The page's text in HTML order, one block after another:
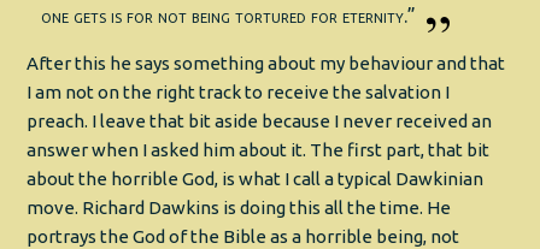
one gets is for not being tortured for eternity.”
After this he says something about my behaviour and that
I am not on the right track to receive the salvation I
preach. I leave that bit aside because I never received an
answer when I asked him about it. The first part, that bit
about the horrible God, is what I call a typical Dawkinian
move. Richard Dawkins is doing this all the time. He
portrays the God of the Bible as a horrible being, not